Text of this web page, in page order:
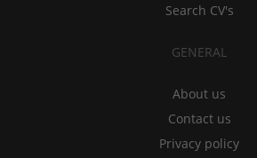
Search CV's
GENERAL
About us
Contact us
Privacy policy